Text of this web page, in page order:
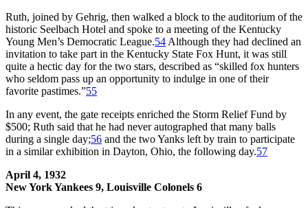
Ruth, joined by Gehrig, then walked a block to the auditorium of the
historic Seelbach Hotel and spoke to a meeting of the Kentucky
Young Men’s Democratic League.54 Although they had declined an
invitation to take part in the Kentucky State Fox Hunt, it was still
quite a hectic day for the two stars, described as “skilled fox hunters
who seldom pass up an opportunity to indulge in one of their
favorite pastimes.”55
In any event, the gate receipts enriched the Storm Relief Fund by
$500; Ruth said that he had never autographed that many balls
during a single day;56 and the two Yanks left by train to participate
in a similar exhibition in Dayton, Ohio, the following day.57
April 4, 1932
New York Yankees 9, Louisville Colonels 6